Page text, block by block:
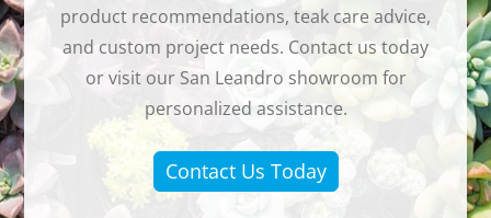
product recommendations, teak care advice,
and custom project needs. Contact us today
or visit our San Leandro showroom for
personalized assistance.
Contact Us Today